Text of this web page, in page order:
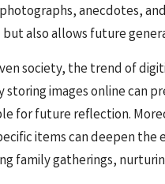
anecdotes,
also allows future
society, the trend of
storing images online can
for future reflection.
items can deepen
family gatherings,